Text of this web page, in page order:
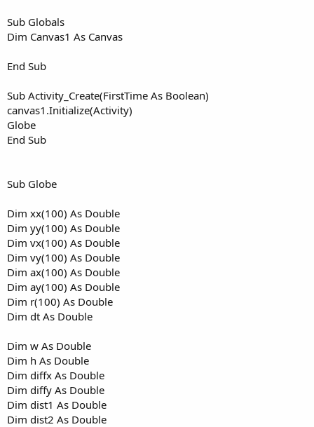
Sub Globals
Dim Canvas1 As Canvas
End Sub
Sub Activity_Create(FirstTime As Boolean)
canvas1.Initialize(Activity)
Globe
End Sub
Sub Globe
Dim xx(100) As Double
Dim yy(100) As Double
Dim vx(100) As Double
Dim vy(100) As Double
Dim ax(100) As Double
Dim ay(100) As Double
Dim r(100) As Double
Dim dt As Double
Dim w As Double
Dim h As Double
Dim diffx As Double
Dim diffy As Double
Dim dist1 As Double
Dim dist2 As Double